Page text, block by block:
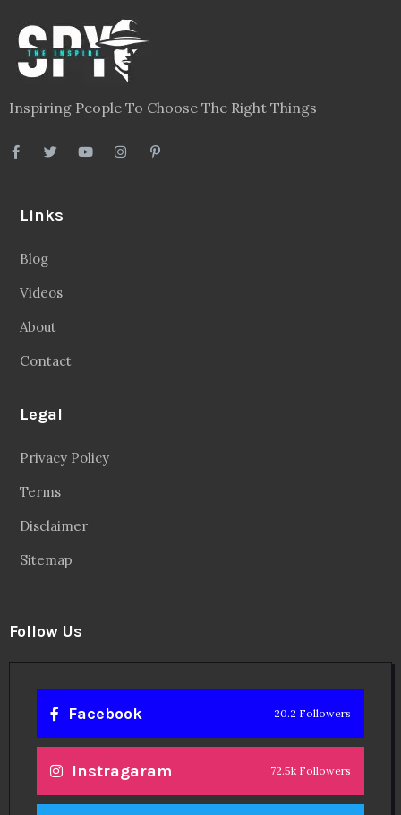
Inspiring People To Choose The Right Things
Links
Blog
Videos
About
Contact
Legal
Privacy Policy
Terms
Disclaimer
Sitemap
Follow Us
Facebook 20.2 Followers
Instragaram 72.5k Followers